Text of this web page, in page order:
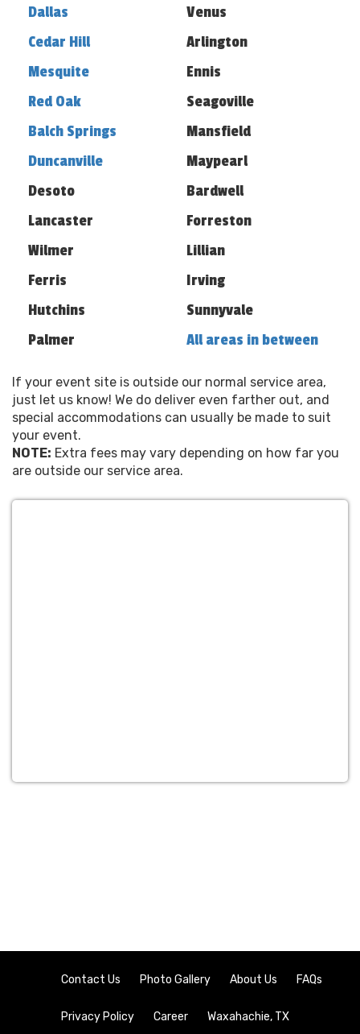
Dallas
Cedar Hill
Mesquite
Red Oak
Balch Springs
Duncanville
Desoto
Lancaster
Wilmer
Ferris
Hutchins
Palmer
Venus
Arlington
Ennis
Seagoville
Mansfield
Maypearl
Bardwell
Forreston
Lillian
Irving
Sunnyvale
All areas in between
If your event site is outside our normal service area,
just let us know! We do deliver even farther out, and
special accommodations can usually be made to suit
your event.
NOTE: Extra fees may vary depending on how far you
are outside our service area.
Contact Us Photo Gallery About Us FAQs
Privacy Policy Career Waxahachie, TX